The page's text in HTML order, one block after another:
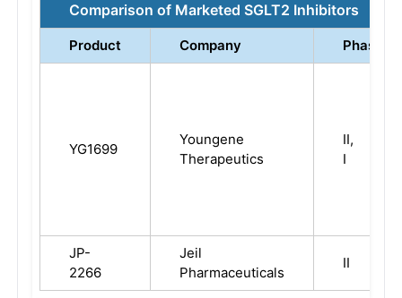
Comparison of Marketed SGLT2 Inhibitors
Product Company Phase
YG1699
Youngene
Therapeutics
II,
I
JP-
2266
Jeil
Pharmaceuticals
II